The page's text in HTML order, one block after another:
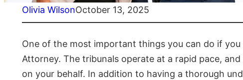
Olivia WilsonOctober 13, 2025
One of the most important things you can do if
Attorney. The tribunals operate at a rapid pace,
on your behalf. In addition to having a thorough